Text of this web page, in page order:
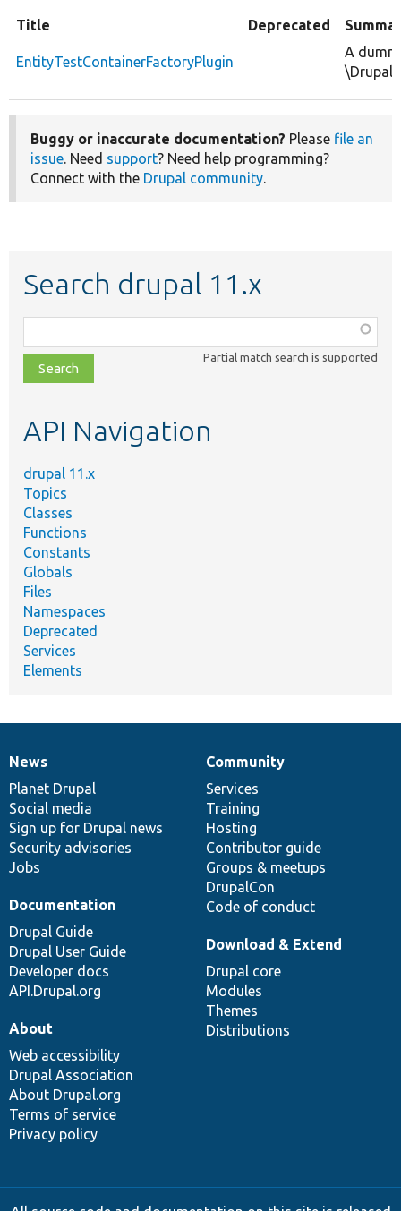
Title Deprecated
EntityTestContainerFactoryPlugin
A
Buggy or inaccurate documentation? Please file an
issue. Need support? Need help programming?
Connect with the Drupal community.
Search drupal 11.x
class,
file,
topic,
Partial match search is supported
API Navigation
drupal 11.x
Topics
Classes
Functions
Constants
Globals
Files
Namespaces
Deprecated
Services
Elements
News
items
News
Planet Drupal
Social media
Sign up for Drupal news
Security advisories
Jobs
Our
community
Community
Services
Training
Hosting
Contributor guide
Groups & meetups
DrupalCon
Code of conduct
Documentation
Documentation
Drupal Guide
Drupal User Guide
Developer docs
API.Drupal.org
Drupal
code
base
Download & Extend
Drupal core
Modules
Themes
Distributions
Governance
of
community
About
Web accessibility
Drupal Association
About Drupal.org
Terms of service
Privacy policy